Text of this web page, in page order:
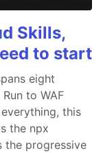
Skills,
to start
eight
to WAF
this
the npx
the progressive